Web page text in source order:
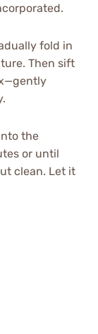
fold in
Then sift
the
or until
clean. Let it